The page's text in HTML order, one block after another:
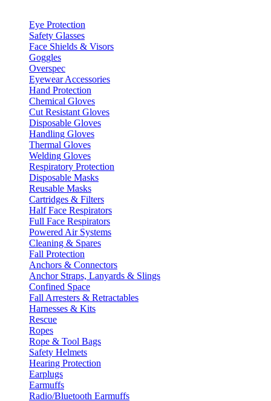
Eye Protection
Safety Glasses
Face Shields & Visors
Goggles
Overspec
Eyewear Accessories
Hand Protection
Chemical Gloves
Cut Resistant Gloves
Disposable Gloves
Handling Gloves
Thermal Gloves
Welding Gloves
Respiratory Protection
Disposable Masks
Reusable Masks
Cartridges & Filters
Half Face Respirators
Full Face Respirators
Powered Air Systems
Cleaning & Spares
Fall Protection
Anchors & Connectors
Anchor Straps, Lanyards & Slings
Confined Space
Fall Arresters & Retractables
Harnesses & Kits
Rescue
Ropes
Rope & Tool Bags
Safety Helmets
Hearing Protection
Earplugs
Earmuffs
Radio/Bluetooth Earmuffs